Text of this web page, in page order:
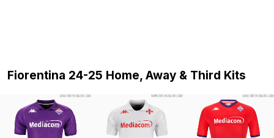
Fiorentina 24-25 Home, Away & Third Kits